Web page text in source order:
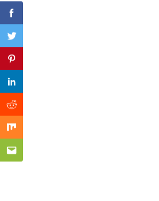
Facebook
Twitter
Pinterest
Linkedin
Reddit
Mix
Email
Previous Post